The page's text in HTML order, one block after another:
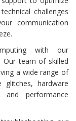
challenges
communication
with our
Our team of skilled
a wide range of
glitches, hardware
and performance